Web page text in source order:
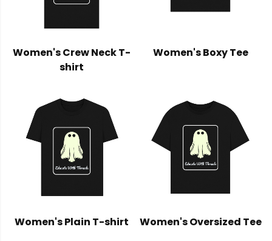
Women's Crew Neck T-
shirt
Women's Boxy Tee
Women's Plain T-shirt Women's Oversized Tee